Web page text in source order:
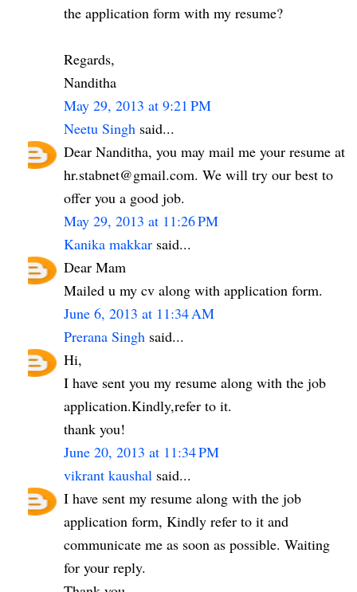
the application form with my resume?
Regards,
Nanditha
May 29, 2013 at 9:21 PM
Neetu Singh said...
Dear Nanditha, you may mail me your resume at
hr.stabnet@gmail.com. We will try our best to
offer you a good job.
May 29, 2013 at 11:26 PM
Kanika makkar said...
Dear Mam
Mailed u my cv along with application form.
June 6, 2013 at 11:34 AM
Prerana Singh said...
Hi,
I have sent you my resume along with the job
application.Kindly,refer to it.
thank you!
June 20, 2013 at 11:34 PM
vikrant kaushal said...
I have sent my resume along with the job
application form, Kindly refer to it and
communicate me as soon as possible. Waiting
for your reply.